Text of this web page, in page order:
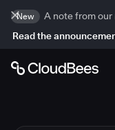
New
A note from our
Read the